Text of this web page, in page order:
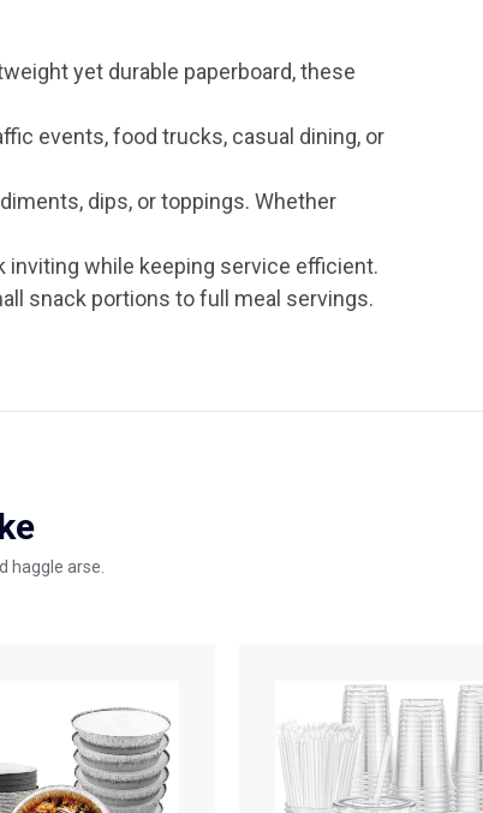
yet durable paperboard, these
events, food trucks, casual dining, or
dips, or toppings. Whether
while keeping service efficient.
snack portions to full meal servings.
haggle arse.